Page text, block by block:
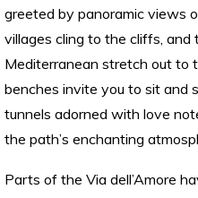
greeted by panoramic views
villages cling to the cliffs,
Mediterranean stretch out to
benches invite you to sit and
tunnels adorned with love
the path’s enchanting
Parts of the Via dell’Amore